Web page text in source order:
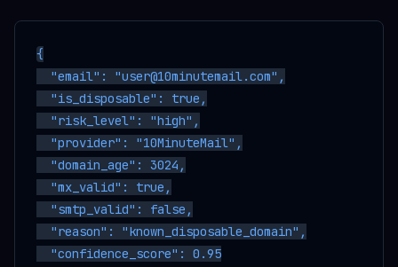
{
  "email": "user@10minutemail.com",
  "is_disposable": true,
  "risk_level": "high",
  "provider": "10MinuteMail",
  "domain_age": 3024,
  "mx_valid": true,
  "smtp_valid": false,
  "reason": "known_disposable_domain",
  "confidence_score": 0.95